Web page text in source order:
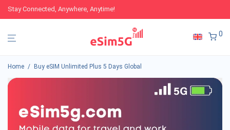
Stay Connected, Anywhere, Anytime!
0
Home / Buy eSIM Unlimited Plus 5 Days Global